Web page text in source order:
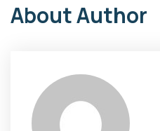
About Author